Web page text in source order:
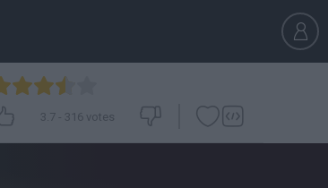
3.7- 316 votes